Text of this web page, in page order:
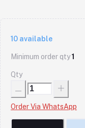
10 available
Minimum order qty1
Qty
Order Via WhatsApp